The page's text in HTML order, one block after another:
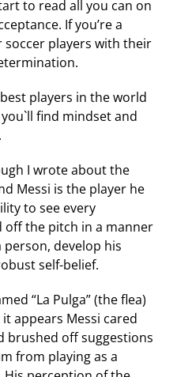
to read all you can on
If you’re a
players with their
players in the world
find mindset and
I wrote about the
Messi is the player he
to see every
off the pitch in a manner
develop his
self-belief.
“La Pulga” (the flea)
appears Messi cared
brushed off suggestions
from playing as a